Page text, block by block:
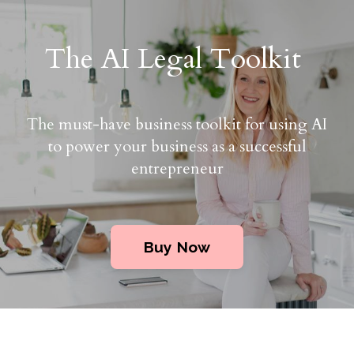
The AI Legal Toolkit
The must-have business toolkit for using AI
to power your business as a successful
entrepreneur
Buy Now